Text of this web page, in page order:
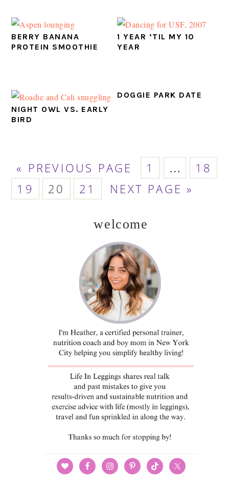
BERRY BANANA
PROTEIN SMOOTHIE
1 YEAR ’TIL MY 10
YEAR
NIGHT OWL VS. EARLY
BIRD
DOGGIE PARK DATE
« GO
TO
PREVIOUS PAGE PAGE
1
Interim
pages
… PAGE
18
PAGE
19 PAGE
20 PAGE
21
GO
NEXT PAGE »
welcome